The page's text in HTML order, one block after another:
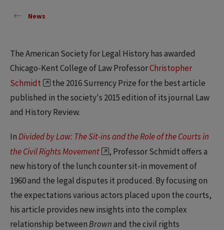
News
The American Society for Legal History has awarded
Chicago-Kent College of Law ProfessorChristopher
Schmidt
the 2016 Surrency Prize for the best article
published in the society's 2015 edition of its journal Law
and History Review.
InDivided by Law: The Sit-ins and the Role of the Courts in
the Civil Rights Movement
, Professor Schmidt offers a
new history of the lunch counter sit-in movement of
1960 and the legal disputes it produced. By focusing on
the expectations various actors placed upon the courts,
his article provides new insights into the complex
relationship betweenBrownand the civil rights